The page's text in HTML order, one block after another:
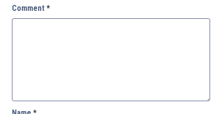
Comment *